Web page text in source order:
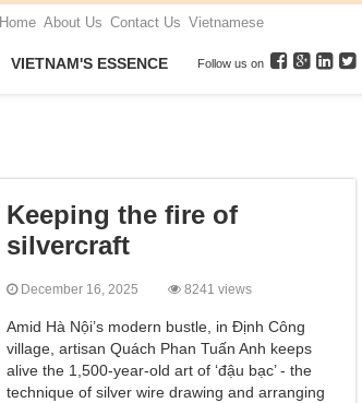
Home About Us Contact Us Vietnamese
VIETNAM'S ESSENCE Follow us on
Keeping the fire of
silvercraft
December 16, 2025 8241 views
Amid Hà Nội’s modern bustle, in Định Công
village, artisan Quách Phan Tuấn Anh keeps
alive the 1,500-year-old art of ‘đậu bạc’ - the
technique of silver wire drawing and arranging